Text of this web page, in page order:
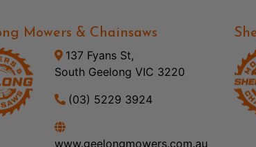
Mowers & Chainsaws
137 Fyans St,
South Geelong VIC 3220
(03) 5229 3924
www.geelongmowers.com.au